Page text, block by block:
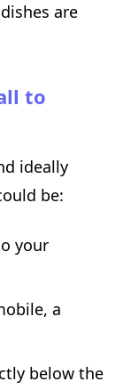
are
to
ideally
be:
your
a
below the